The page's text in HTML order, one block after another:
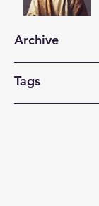
Archive
Tags